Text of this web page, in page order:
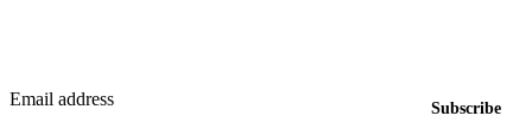
Email address
Subscribe